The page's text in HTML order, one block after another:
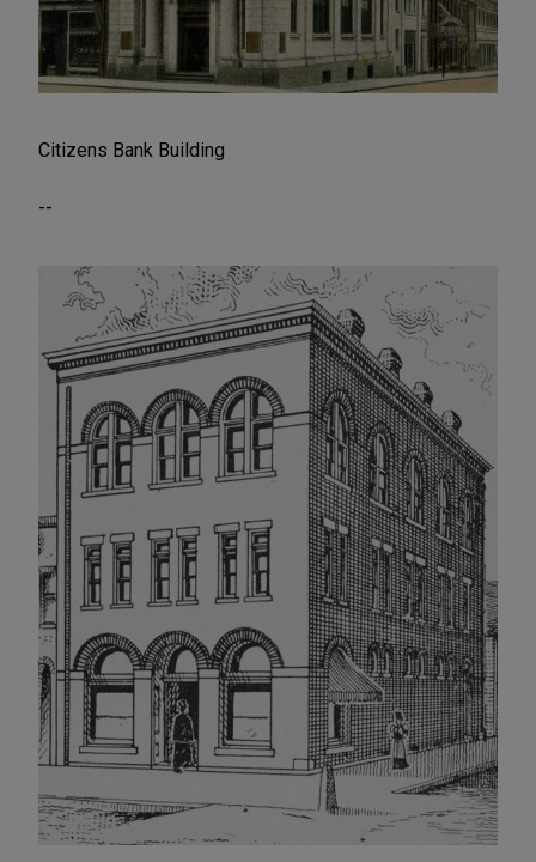
Citizens Bank Building
--